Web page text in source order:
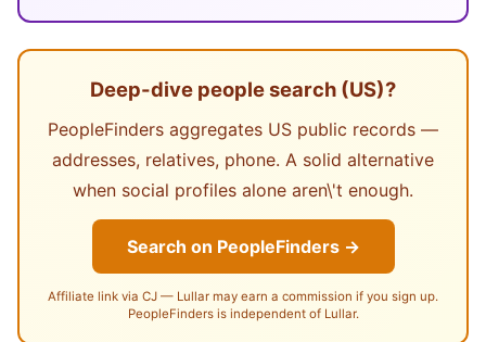
Deep-dive people search (US)?
PeopleFinders aggregates US public records —
addresses, relatives, phone. A solid alternative
when social profiles alone aren\'t enough.
Search on PeopleFinders →
Affiliate link via CJ — Lullar may earn a commission if you sign up.
PeopleFinders is independent of Lullar.